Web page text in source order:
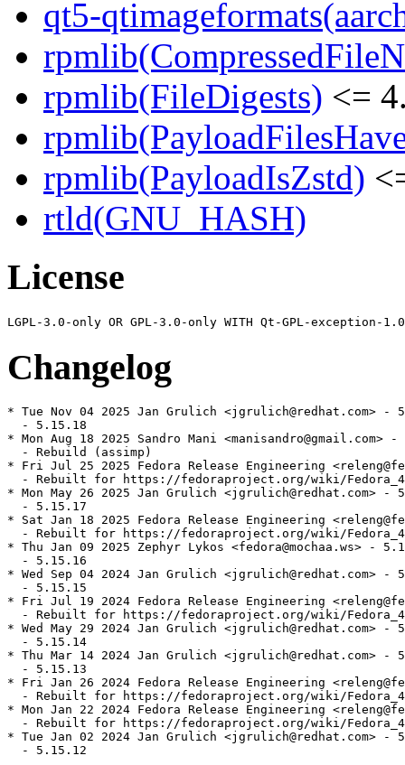
qt5-
rpmlib(FileDigests) <=
rpmlib(PayloadIsZstd)
rtld(GNU_HASH)
License
Changelog
* Tue Nov 04 2025 Jan Grulich <jgrulich@redhat.com> -
  - 5.15.18
* Mon Aug 18 2025 Sandro Mani <manisandro@gmail.com>
  - Rebuild (assimp)
* Fri Jul 25 2025 Fedora Release Engineering
- Rebuilt for https://fedoraproject.org/wiki/
* Mon May 26 2025 Jan Grulich <jgrulich@redhat.com> -
  - 5.15.17
* Sat Jan 18 2025 Fedora Release Engineering
- Rebuilt for https://fedoraproject.org/wiki/
* Thu Jan 09 2025 Zephyr Lykos <fedora@mochaa.ws> -
  - 5.15.16
* Wed Sep 04 2024 Jan Grulich <jgrulich@redhat.com> -
  - 5.15.15
* Fri Jul 19 2024 Fedora Release Engineering
- Rebuilt for https://fedoraproject.org/wiki/
* Wed May 29 2024 Jan Grulich <jgrulich@redhat.com> -
  - 5.15.14
* Thu Mar 14 2024 Jan Grulich <jgrulich@redhat.com> -
  - 5.15.13
* Fri Jan 26 2024 Fedora Release Engineering
- Rebuilt for https://fedoraproject.org/wiki/
* Mon Jan 22 2024 Fedora Release Engineering
- Rebuilt for https://fedoraproject.org/wiki/
* Tue Jan 02 2024 Jan Grulich <jgrulich@redhat.com> -
  - 5.15.12